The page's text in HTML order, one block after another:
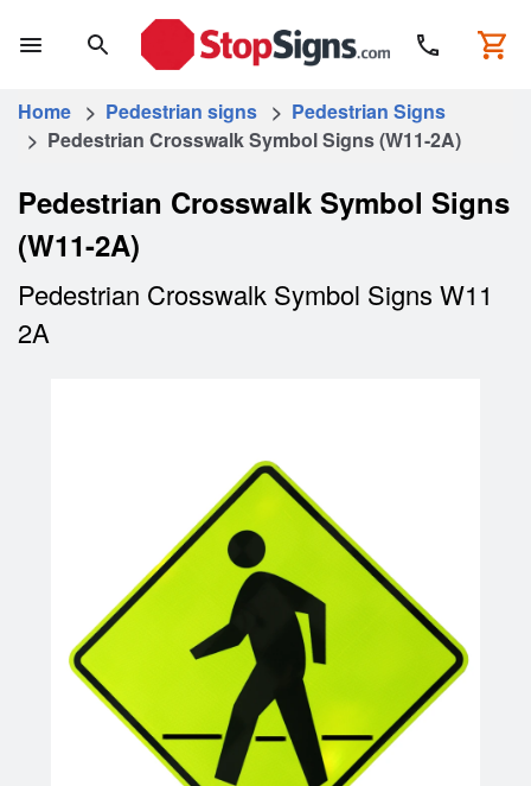
Home > Pedestrian signs > Pedestrian Signs
> Pedestrian Crosswalk Symbol Signs (W11-2A)
Pedestrian Crosswalk Symbol Signs
(W11-2A)
Pedestrian Crosswalk Symbol Signs W11
2A